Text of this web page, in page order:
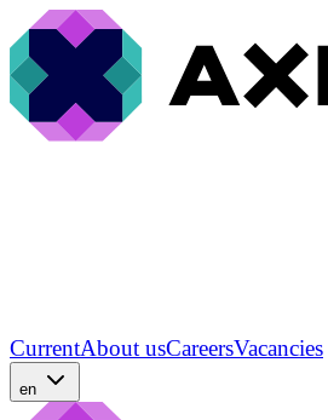
CurrentAbout usCareersVacancies
en